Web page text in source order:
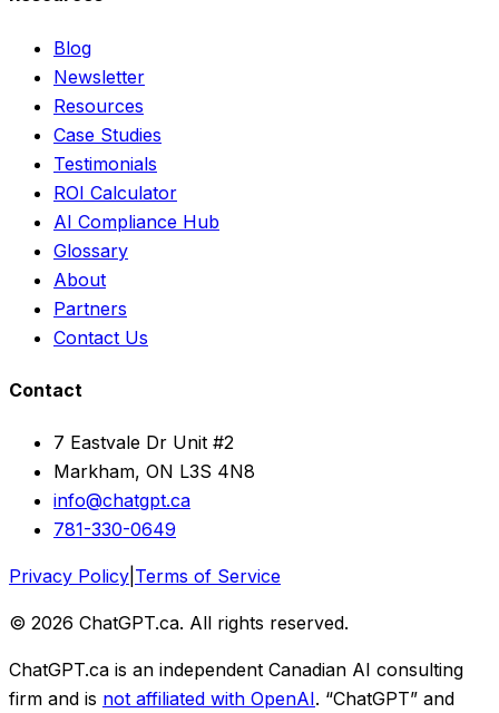
Blog
Newsletter
Resources
Case Studies
Testimonials
ROI Calculator
AI Compliance Hub
Glossary
About
Partners
Contact Us
Contact
7 Eastvale Dr Unit #2
Markham, ON L3S 4N8
info@chatgpt.ca
781-330-0649
Privacy Policy Terms of Service
© 2026 ChatGPT.ca. All rights reserved.
ChatGPT.ca is an independent Canadian AI consulting
firm and is not affiliated with OpenAI. “ChatGPT” and